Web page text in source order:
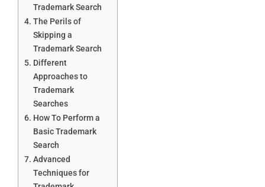
Trademark Search
The Perils of
Skipping a
Trademark Search
Different
Approaches to
Trademark
Searches
How To Perform a
Basic Trademark
Search
Advanced
Techniques for